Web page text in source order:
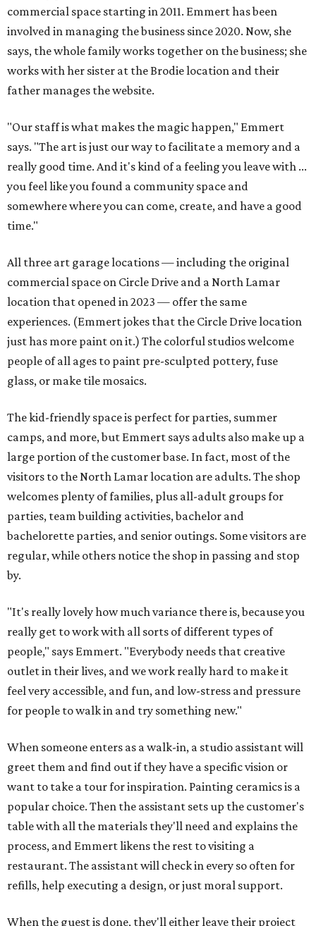
commercial space starting in 2011. Emmert has been
involved in managing the business since 2020. Now, she
says, the whole family works together on the business; she
works with her sister at the Brodie location and their
father manages the website.
"Our staff is what makes the magic happen," Emmert
says. "The art is just our way to facilitate a memory and a
really good time. And it's kind of a feeling you leave with ...
you feel like you found a community space and
somewhere where you can come, create, and have a good
time."
All three art garage locations — including the original
commercial space on Circle Drive and a North Lamar
location that opened in 2023 — offer the same
experiences. (Emmert jokes that the Circle Drive location
just has more paint on it.) The colorful studios welcome
people of all ages to paint pre-sculpted pottery, fuse
glass, or make tile mosaics.
The kid-friendly space is perfect for parties, summer
camps, and more, but Emmert says adults also make up a
large portion of the customer base. In fact, most of the
visitors to the North Lamar location are adults. The shop
welcomes plenty of families, plus all-adult groups for
parties, team building activities, bachelor and
bachelorette parties, and senior outings. Some visitors are
regular, while others notice the shop in passing and stop
by.
"It's really lovely how much variance there is, because you
really get to work with all sorts of different types of
people," says Emmert. "Everybody needs that creative
outlet in their lives, and we work really hard to make it
feel very accessible, and fun, and low-stress and pressure
for people to walk in and try something new."
When someone enters as a walk-in, a studio assistant will
greet them and find out if they have a specific vision or
want to take a tour for inspiration. Painting ceramics is a
popular choice. Then the assistant sets up the customer's
table with all the materials they'll need and explains the
process, and Emmert likens the rest to visiting a
restaurant. The assistant will check in every so often for
refills, help executing a design, or just moral support.
When the guest is done, they'll either leave their project